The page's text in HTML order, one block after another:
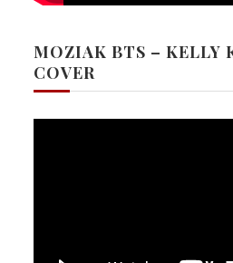
MOZIAK BTS – KELLY
COVER